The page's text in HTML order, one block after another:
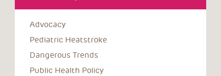
Advocacy
Pediatric Heatstroke
Dangerous Trends
Public Health Policy